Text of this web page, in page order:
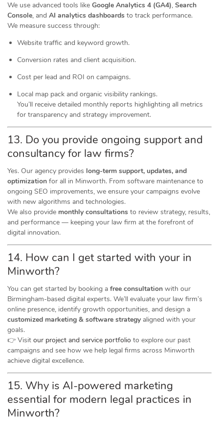
We use advanced tools like Google Analytics 4 (GA4), Search
Console, and AI analytics dashboards to track performance.
We measure success through:
Website traffic and keyword growth.
Conversion rates and client acquisition.
Cost per lead and ROI on campaigns.
Local map pack and organic visibility rankings.
You’ll receive detailed monthly reports highlighting all metrics
for transparency and strategy improvement.
13. Do you provide ongoing support and
consultancy for law firms?
Yes. Our agency provides long-term support, updates, and
optimization for all in Minworth. From software maintenance to
ongoing SEO improvements, we ensure your campaigns evolve
with new algorithms and technologies.
We also provide monthly consultations to review strategy, results,
and performance — keeping your law firm at the forefront of
digital innovation.
14. How can I get started with your in
Minworth?
You can get started by booking a free consultation with our
Birmingham-based digital experts. We’ll evaluate your law firm’s
online presence, identify growth opportunities, and design a
customized marketing & software strategy aligned with your
goals.
👉 Visit our project and service portfolio to explore our past
campaigns and see how we help legal firms across Minworth
achieve digital excellence.
15. Why is AI-powered marketing
essential for modern legal practices in
Minworth?